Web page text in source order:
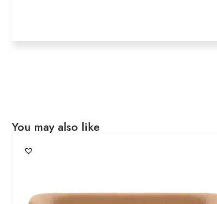
You may also like